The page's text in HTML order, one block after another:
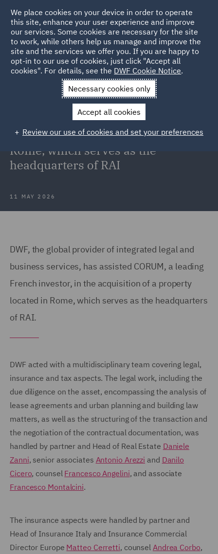
Back to Articles
News and Insights Press Releases
DWF advises
DWF advises CORUM on the
acquisition of a property located in
Rome, which serves as the
headquarters of RAI
11 MAY 2026
DWF, the global provider of integrated legal and
business services, has assisted CORUM, a leading
French investor, in the acquisition of a property
located in Rome, which serves as the headquarters
of RAI.
DWF acted with a multidisciplinary team covering legal,
insurance and tax aspects. The legal work, including the
due diligence on the asset, encompassing the analysis of
lease agreements and urban planning and building law
matters, as well as the structuring of the transaction and
the negotiation of the contractual documentation, was
handled by partner and Head of Real Estate Daniele
Zanni, senior associates Antonio Arezzi and Danilo
Cicero, counsel Francesco Angelini, and associate
Francesco Montalcini.
The insurance aspects were handled by partner and
Head of Insurance Italy and Insurance Commercial
Director Europe Matteo Cerretti, counsel Andrea Corbo,
We place cookies on your device in order to operate
this site, enhance your user experience and improve
our services. Some cookies are necessary for the site
to work, while others help us manage and improve the
site and the services we offer you. If you are happy to
opt-in to our use of cookies, just click "Accept all
cookies". For details, see the DWF Cookie Notice.
Necessary cookies only
Accept all cookies
Review our use of cookies and set your preferences